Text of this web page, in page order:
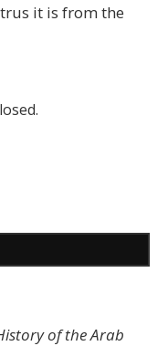
it is from the
of the Arab